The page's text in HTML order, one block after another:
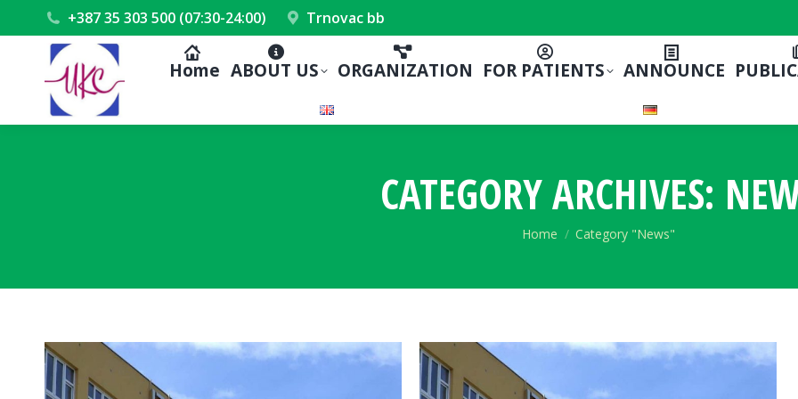
+387 35 303 500 (07:30-24:00) Trnovac bb
Home ABOUT US ORGANIZATION FOR PATIENTS ANNOUNCE
CATEGORY ARCHIVES:
You are here:
Home Category "News"